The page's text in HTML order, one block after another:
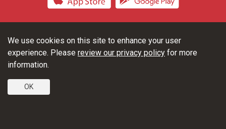
We use cookies on this site to enhance your user
experience. Please review our privacy policy for more
information.
OK
Consumer Information Privacy Statements
Non-Discrimination Statements